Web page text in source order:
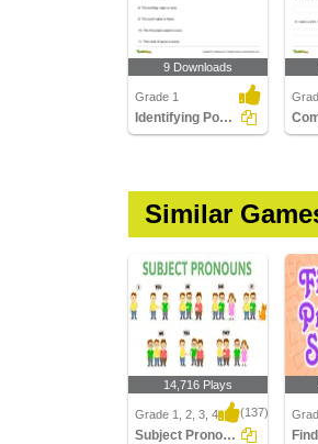
9 Downloads
Grade 1
Identifying Possessive Pronouns in Sentences
Similar
14,716 Plays
Grade 1, 2, 3, 4 (137)
Subject Pronouns